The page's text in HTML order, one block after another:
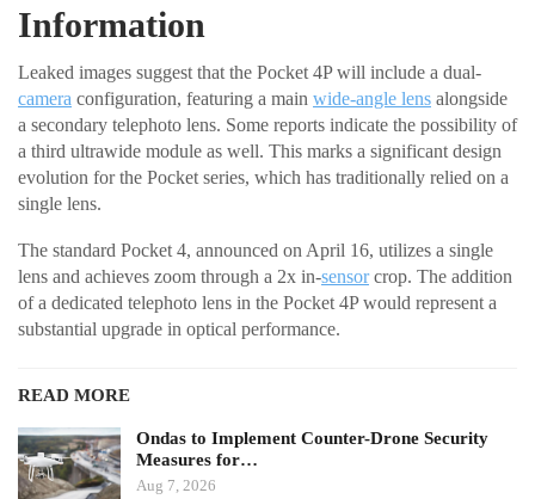
Information
Leaked images suggest that the Pocket 4P will include a dual-
camera configuration, featuring a main wide-angle lens alongside
a secondary telephoto lens. Some reports indicate the possibility of
a third ultrawide module as well. This marks a significant design
evolution for the Pocket series, which has traditionally relied on a
single lens.
The standard Pocket 4, announced on April 16, utilizes a single
lens and achieves zoom through a 2x in-sensorcrop. The addition
of a dedicated telephoto lens in the Pocket 4P would represent a
substantial upgrade in optical performance.
READ MORE
Ondas to Implement Counter-Drone Security
Measures for…
Aug 7, 2026